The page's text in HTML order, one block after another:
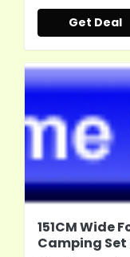
Get Deal
151CM Wide
Camping